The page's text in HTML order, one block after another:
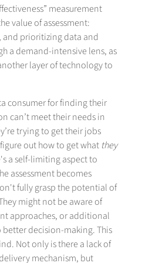
measurement
value of assessment:
prioritizing data and
a demand-intensive lens, as
layer of technology to
consumer for finding their
can’t meet their needs in
trying to get their jobs
out how to get what they
a self-limiting aspect to
assessment becomes
fully grasp the potential of
might not be aware of
approaches, or additional
decision-making. This
Not only is there a lack of
mechanism, but